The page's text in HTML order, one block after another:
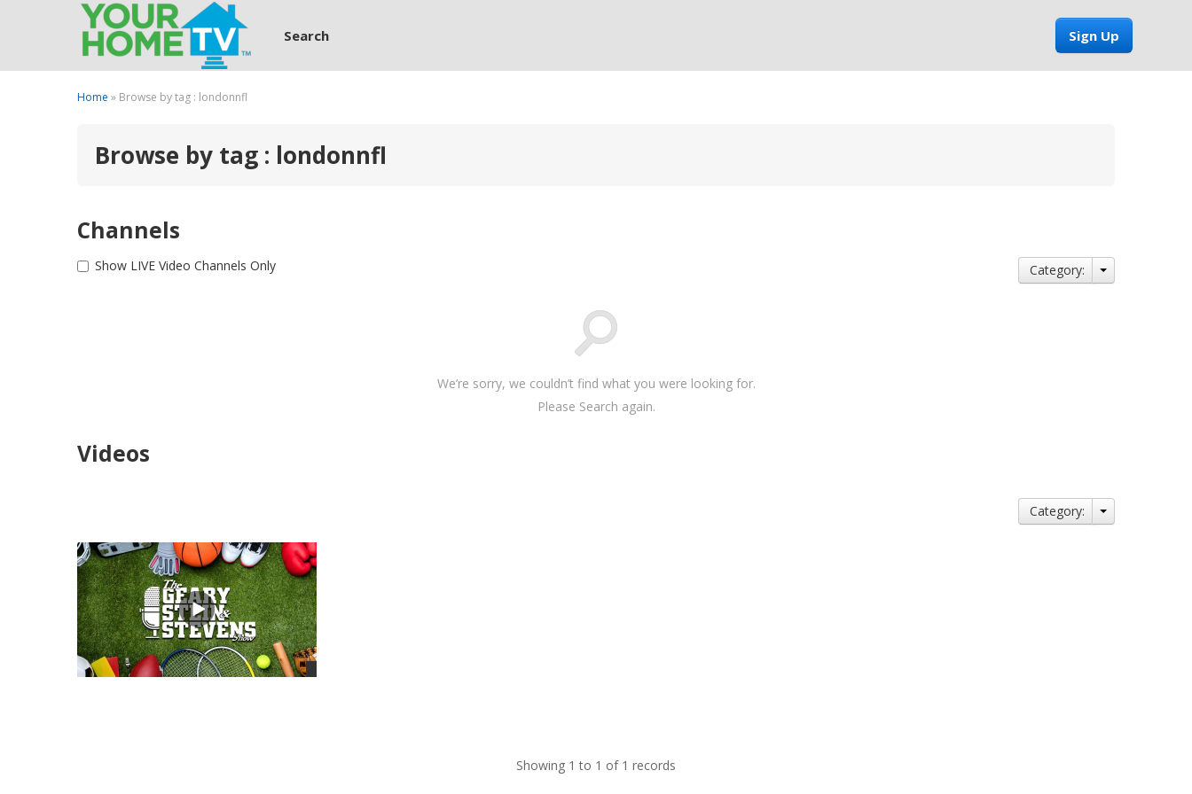
Sign Up
Search
Home » Browse by tag : londonnfl
Browse by tag : londonnfl
Channels
Show LIVE Video Channels Only Category:
We’re sorry, we couldn’t find what you were looking for.
Please Search again.
Videos
Category:
Showing 1 to 1 of 1 records